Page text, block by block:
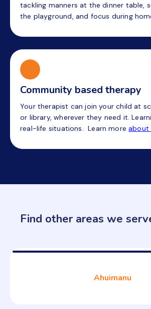
tackling manners at the dinner table,
the playground, and focus during
Community based therapy
Your therapist can join your child at
or library, wherever they need it.
real-life situations. Learn moreabout
Find other areas we
Ahuimanu